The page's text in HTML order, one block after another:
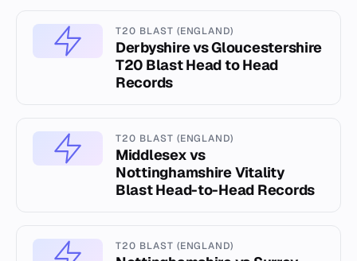
T20 BLAST (ENGLAND)
Derbyshire vs Gloucestershire
T20 Blast Head to Head
Records
T20 BLAST (ENGLAND)
Middlesex vs
Nottinghamshire Vitality
Blast Head-to-Head Records
T20 BLAST (ENGLAND)